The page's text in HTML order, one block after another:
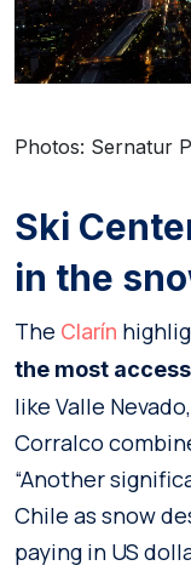
Photos: Sernatur
Ski
in the
The Clarín
the most
like Valle
Corralco
“Another
Chile as snow
paying in US